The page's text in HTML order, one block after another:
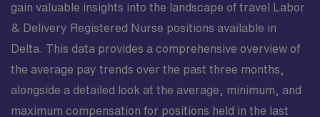
gain valuable insights into the landscape of travel Labor
& Delivery Registered Nurse positions available in
Delta. This data provides a comprehensive overview of
the average pay trends over the past three months,
alongside a detailed look at the average, minimum, and
maximum compensation for positions held in the last